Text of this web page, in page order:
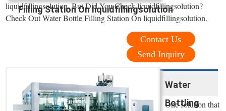
Filling Station On liquidfillingsolution
liquidfillingsolution. But Did You Check liquidfillingsolution?
Check Out Water Bottle Filling Station On liquidfillingsolution.
Contact Us
Send Inquiry
Water
Bottling
One solution that